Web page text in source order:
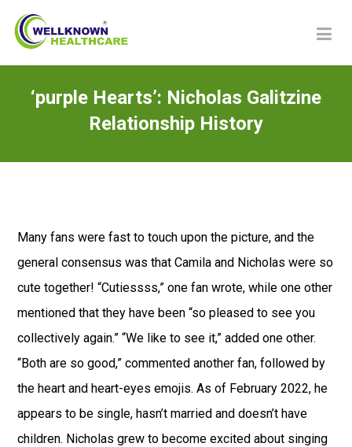
‘purple Hearts’: Nicholas Galitzine
Relationship History
Many fans were fast to touch upon the picture, and the
general consensus was that Camila and Nicholas were so
cute together! “Cutiessss,” one fan wrote, while one other
mentioned that they have been “so pleased to see you
collectively again.” “We like to see it,” added one other.
“Both are so good,” commented another fan, followed by
the heart and heart-eyes emojis. As of February 2022, he
appears to be single, hasn’t married and doesn’t have
children. Nicholas grew to become excited about singing